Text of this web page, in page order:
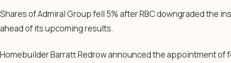
Shares of Admiral Group fell 5% after RBC downgraded the
ahead of its upcoming results.
Homebuilder Barratt Redrow announced the appointment of